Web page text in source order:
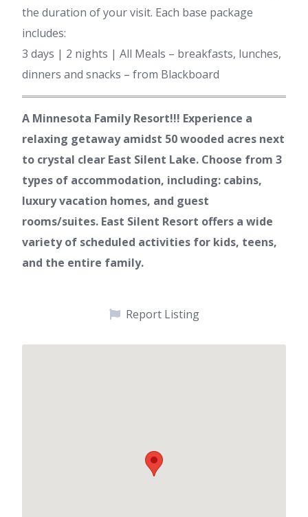
the duration of your visit. Each base package
includes:
3 days | 2 nights | All Meals – breakfasts, lunches,
dinners and snacks – from Blackboard
A Minnesota Family Resort!!! Experience a
relaxing getaway amidst 50 wooded acres next
to crystal clear East Silent Lake. Choose from 3
types of accommodation, including: cabins,
luxury vacation homes, and guest
rooms/suites. East Silent Resort offers a wide
variety of scheduled activities for kids, teens,
and the entire family.
Report Listing